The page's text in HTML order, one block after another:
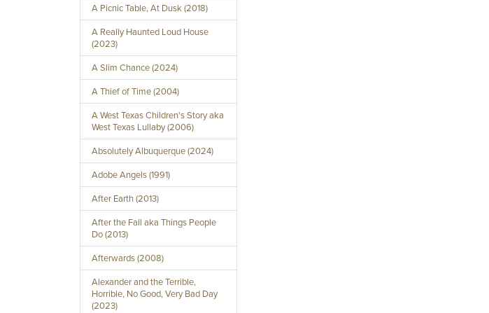
A Picnic Table, At Dusk (2018)
A Really Haunted Loud House
(2023)
A Slim Chance (2024)
A Thief of Time (2004)
A West Texas Children's Story aka
West Texas Lullaby (2006)
Absolutely Albuquerque (2024)
Adobe Angels (1991)
After Earth (2013)
After the Fall aka Things People
Do (2013)
Afterwards (2008)
Alexander and the Terrible,
Horrible, No Good, Very Bad Day
(2023)